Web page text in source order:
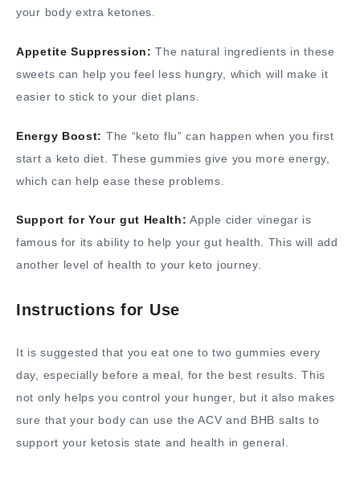
your body extra ketones.
Appetite Suppression: The natural ingredients in these
sweets can help you feel less hungry, which will make it
easier to stick to your diet plans.
Energy Boost: The “keto flu” can happen when you first
start a keto diet. These gummies give you more energy,
which can help ease these problems.
Support for Your gut Health: Apple cider vinegar is
famous for its ability to help your gut health. This will add
another level of health to your keto journey.
Instructions for Use
It is suggested that you eat one to two gummies every
day, especially before a meal, for the best results. This
not only helps you control your hunger, but it also makes
sure that your body can use the ACV and BHB salts to
support your ketosis state and health in general.